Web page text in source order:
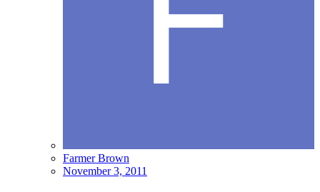
Farmer Brown
November 3, 2011